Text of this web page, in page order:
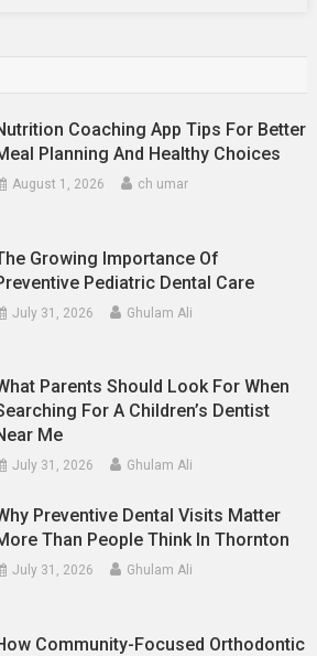
Coaching App Tips For Better
Planning And Healthy Choices
August 1, 2026 ch umar
Growing Importance Of
Pediatric Dental Care
July 31, 2026 Ghulam Ali
Parents Should Look For When
For A Children’s Dentist
Me
July 31, 2026 Ghulam Ali
Preventive Dental Visits Matter
Than People Think In Thornton
July 31, 2026 Ghulam Ali
Community-Focused Orthodontic